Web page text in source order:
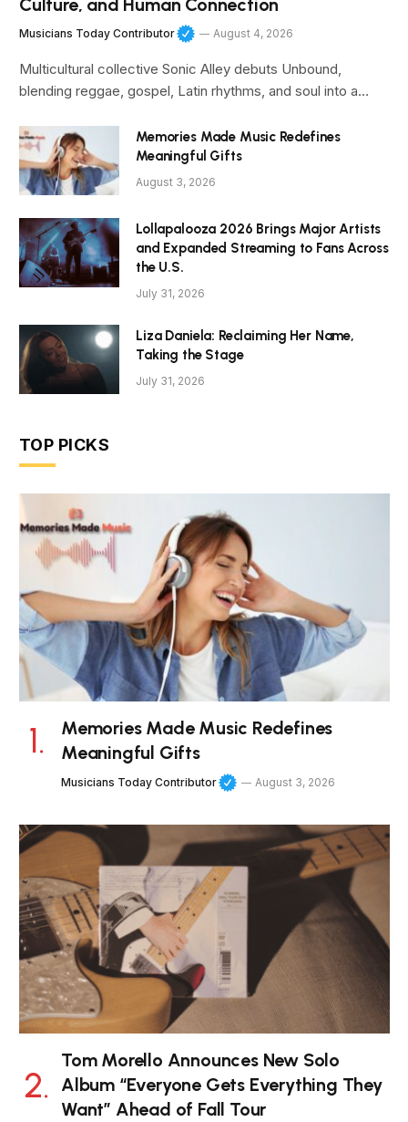
Musicians Today Contributor August 4, 2026
Multicultural collective Sonic Alley debuts Unbound,
blending reggae, gospel, Latin rhythms, and soul into a…
Memories Made Music Redefines
Meaningful Gifts
August 3, 2026
Lollapalooza 2026 Brings Major Artists
and Expanded Streaming to Fans Across
the U.S.
July 31, 2026
Liza Daniela: Reclaiming Her Name,
Taking the Stage
July 31, 2026
TOP PICKS
Memories Made Music Redefines
Meaningful Gifts
Musicians Today Contributor August 3, 2026
Tom Morello Announces New Solo
Album “Everyone Gets Everything They
Want” Ahead of Fall Tour